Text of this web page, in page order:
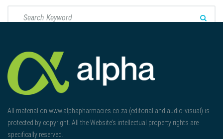
All material on www.alphapharmacies.co.za (editorial and audio-visual) is
protected by copyright. All the Website’s intellectual property rights are
specifically reserved.